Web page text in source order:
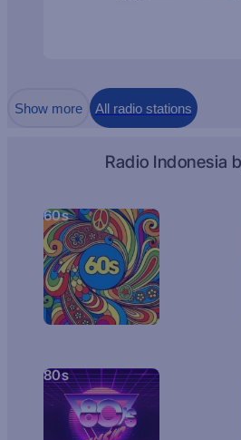
Show more All radio stations
Radio Indonesia
60s
80s